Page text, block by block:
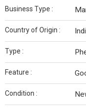
Business Type :
Country of Origin :
Type :
Feature :
Condition :